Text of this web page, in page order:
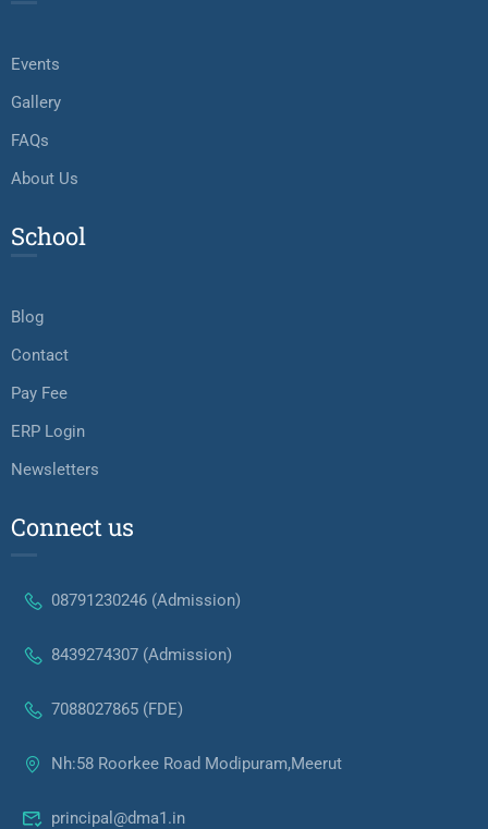
Events
Gallery
FAQs
About Us
School
Blog
Contact
Pay Fee
ERP Login
Newsletters
Connect us
08791230246 (Admission)
8439274307 (Admission)
7088027865 (FDE)
Nh:58 Roorkee Road Modipuram,Meerut
principal@dma1.in